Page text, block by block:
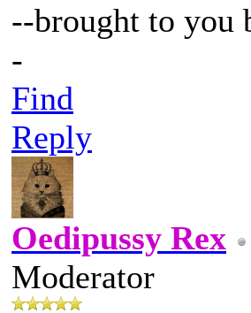
--brought to you
-
Find
Reply
Oedipussy Rex
Moderator